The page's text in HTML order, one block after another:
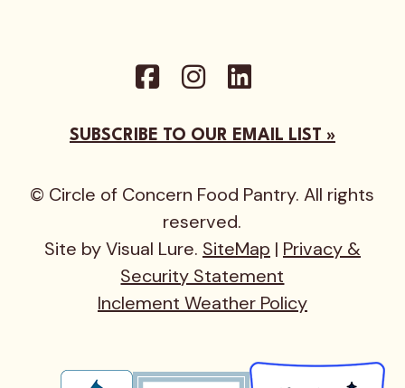
SUBSCRIBE TO OUR EMAIL LIST »
© Circle of Concern Food Pantry. All rights
reserved.
Site by Visual Lure. SiteMap | Privacy &
Security Statement
Inclement Weather Policy